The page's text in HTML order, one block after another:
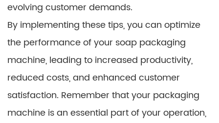
evolving customer demands.
By implementing these tips, you can optimize
the performance of your soap packaging
machine, leading to increased productivity,
reduced costs, and enhanced customer
satisfaction. Remember that your packaging
machine is an essential part of your operation,